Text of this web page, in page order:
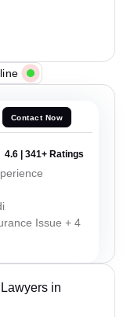
Contact Now
4.6 | 341+ Ratings
Issue + 4
in